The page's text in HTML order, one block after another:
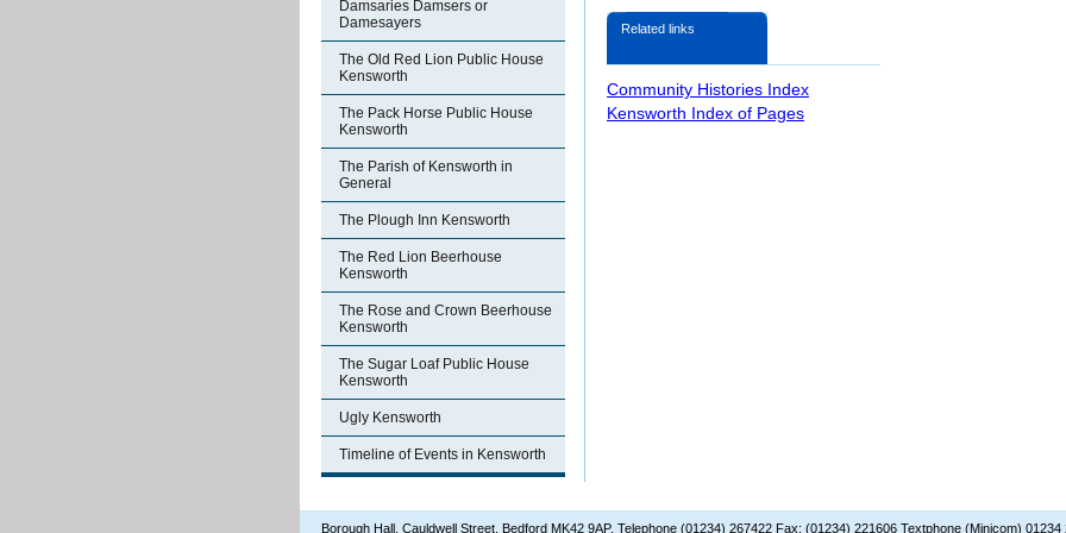
Damsaries Damsers or
Damesayers
The Old Red Lion Public House
Kensworth
The Pack Horse Public House
Kensworth
The Parish of Kensworth in
General
The Plough Inn Kensworth
The Red Lion Beerhouse
Kensworth
The Rose and Crown Beerhouse
Kensworth
The Sugar Loaf Public House
Kensworth
Ugly Kensworth
Timeline of Events in Kensworth
Related links
Community Histories Index
Kensworth Index of Pages
Borough Hall, Cauldwell Street, Bedford MK42 9AP. Telephone (01234) 267422 Fax: (01234) 221606 Textphone (Minicom) 01234